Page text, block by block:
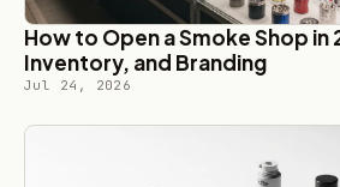
How to Open a Smoke Shop in
Inventory, and Branding
Jul 24, 2026